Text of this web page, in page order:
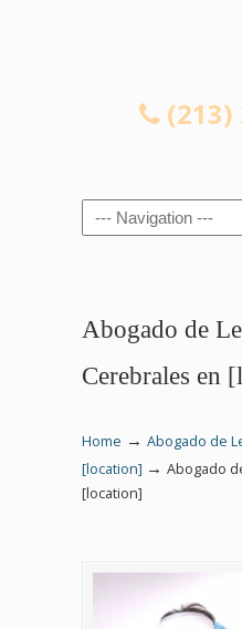
(213)
Navigation
Abogado de
Cerebrales en
Home → Abogado de
[location] → Abogado
[location]